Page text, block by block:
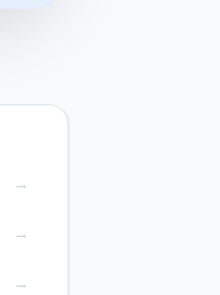
→
→
→